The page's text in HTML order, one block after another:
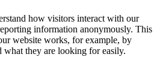
how visitors interact with our
information anonymously. This
website works, for example, by
what they are looking for easily.